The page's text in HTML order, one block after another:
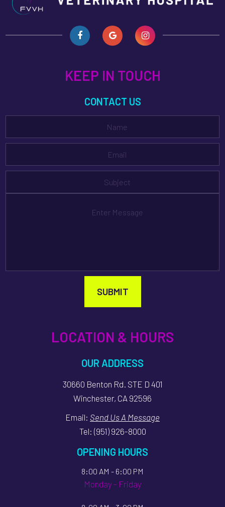
KEEP IN TOUCH
CONTACT US
SUBMIT
LOCATION & HOURS
OUR ADDRESS
30660 Benton Rd. STE D 401
Winchester, CA 92596
Email: Send Us A Message
Tel: (951) 926-8000
OPENING HOURS
8:00 AM - 6:00 PM
Monday - Friday